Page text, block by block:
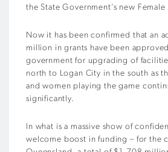
the State Government’s new
Now it has been confirmed that an
million in grants have been
government for upgrading of
north to Logan City in the south as
and women playing the game
significantly.
In what is a massive show of
welcome boost in funding – for the